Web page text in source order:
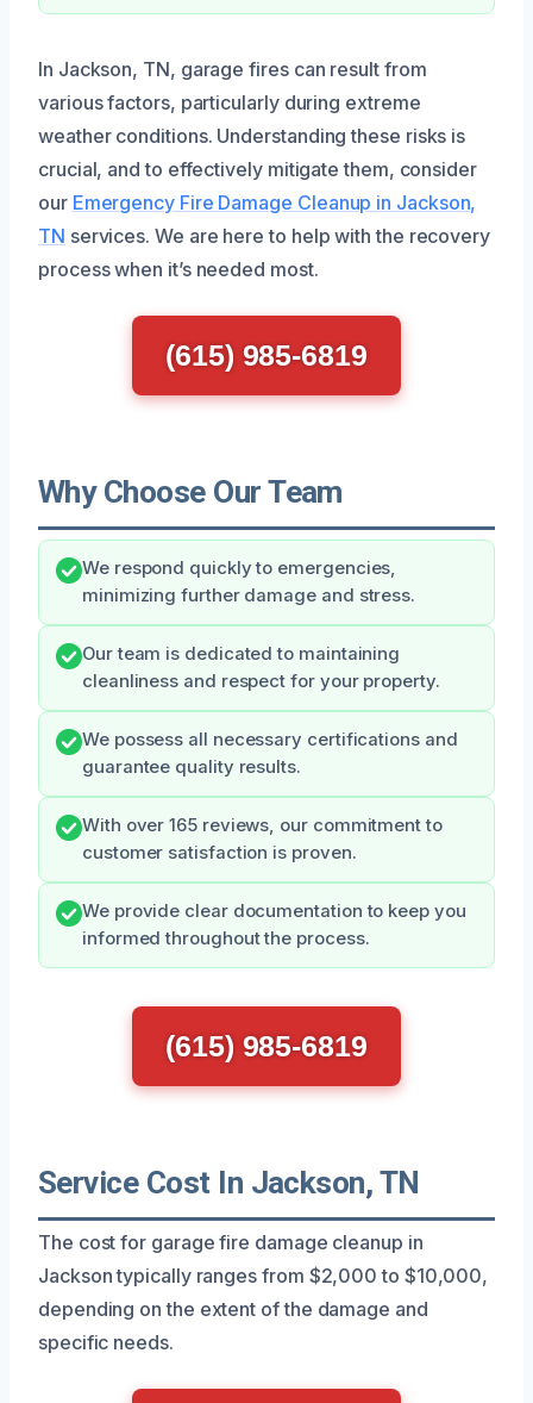
In Jackson, TN, garage fires can result from
various factors, particularly during extreme
weather conditions. Understanding these risks is
crucial, and to effectively mitigate them, consider
our Emergency Fire Damage Cleanup in Jackson,
TN services. We are here to help with the recovery
process when it’s needed most.
(615) 985-6819
Why Choose Our Team
We respond quickly to emergencies,
minimizing further damage and stress.
Our team is dedicated to maintaining
cleanliness and respect for your property.
We possess all necessary certifications and
guarantee quality results.
With over 165 reviews, our commitment to
customer satisfaction is proven.
We provide clear documentation to keep you
informed throughout the process.
(615) 985-6819
Service Cost In Jackson, TN
The cost for garage fire damage cleanup in
Jackson typically ranges from $2,000 to $10,000,
depending on the extent of the damage and
specific needs.